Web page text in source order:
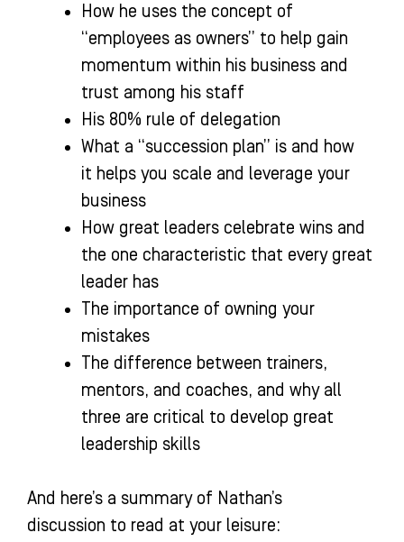
How he uses the concept of
“employees as owners” to help gain
momentum within his business and
trust among his staff
His 80% rule of delegation
What a “succession plan” is and how
it helps you scale and leverage your
business
How great leaders celebrate wins and
the one characteristic that every great
leader has
The importance of owning your
mistakes
The difference between trainers,
mentors, and coaches, and why all
three are critical to develop great
leadership skills
And here’s a summary of Nathan’s
discussion to read at your leisure: